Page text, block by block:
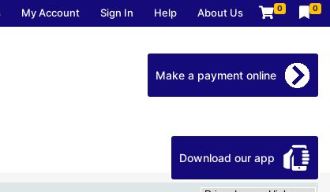
My Account Sign In Help About Us 0 0
Home
Make a payment online
Download our app